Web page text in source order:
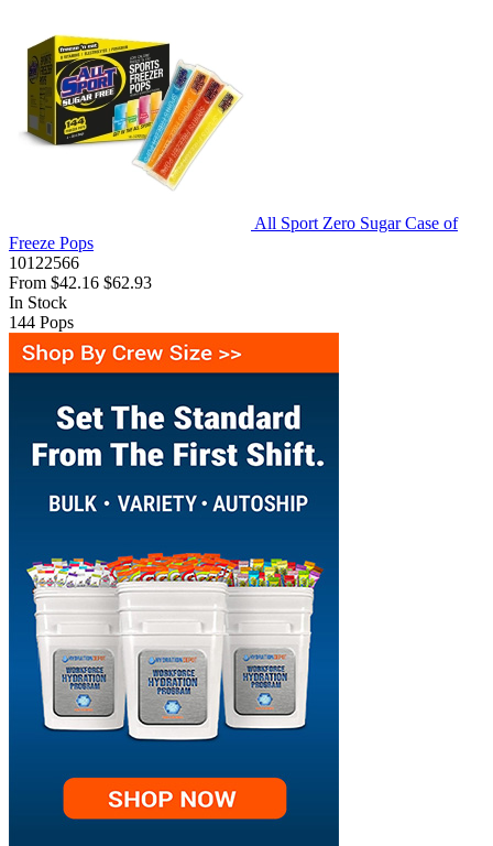
All Sport Zero Sugar Case of
Freeze Pops
10122566
From $42.16 $62.93
In Stock
144 Pops